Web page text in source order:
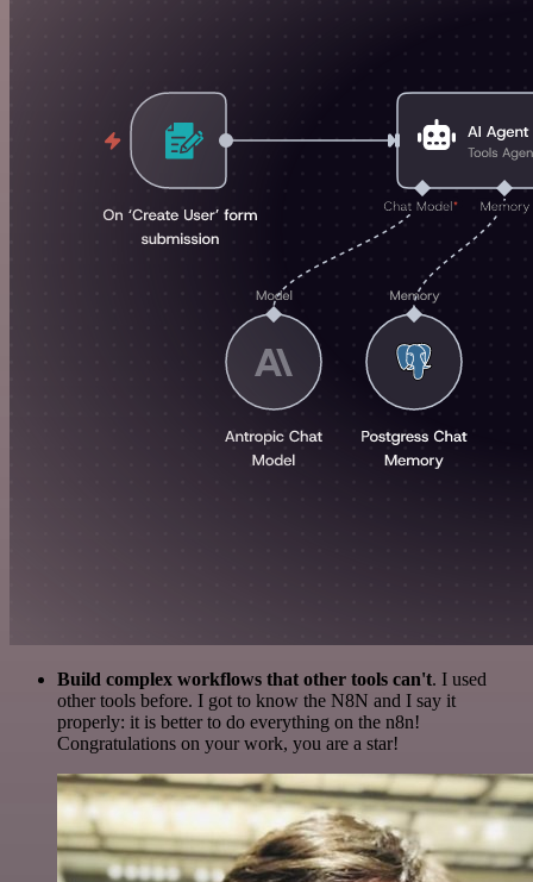
Build complex workflows that other tools can't. I used
other tools before. I got to know the N8N and I say it
properly: it is better to do everything on the n8n!
Congratulations on your work, you are a star!